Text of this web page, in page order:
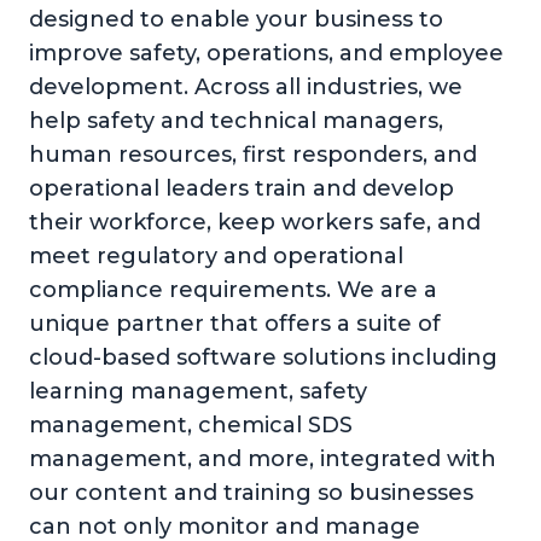
designed to enable your business to
improve safety, operations, and employee
development. Across all industries, we
help safety and technical managers,
human resources, first responders, and
operational leaders train and develop
their workforce, keep workers safe, and
meet regulatory and operational
compliance requirements. We are a
unique partner that offers a suite of
cloud-based software solutions including
learning management, safety
management, chemical SDS
management, and more, integrated with
our content and training so businesses
can not only monitor and manage